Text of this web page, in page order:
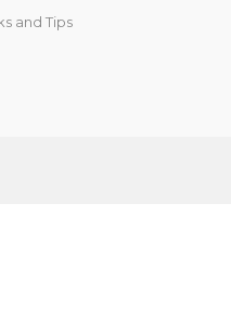
and Tips